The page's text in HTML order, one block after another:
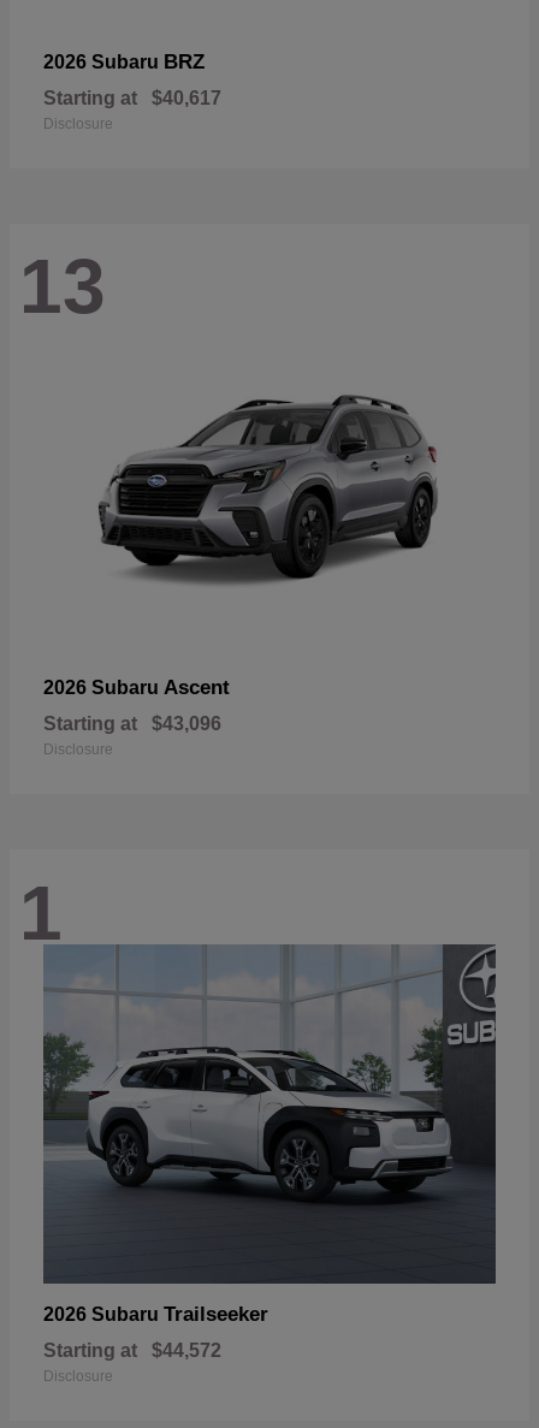
2026 Subaru BRZ
Starting at $40,617
Disclosure
13
2026 Subaru Ascent
Starting at $43,096
Disclosure
1
2026 Subaru Trailseeker
Starting at $44,572
Disclosure